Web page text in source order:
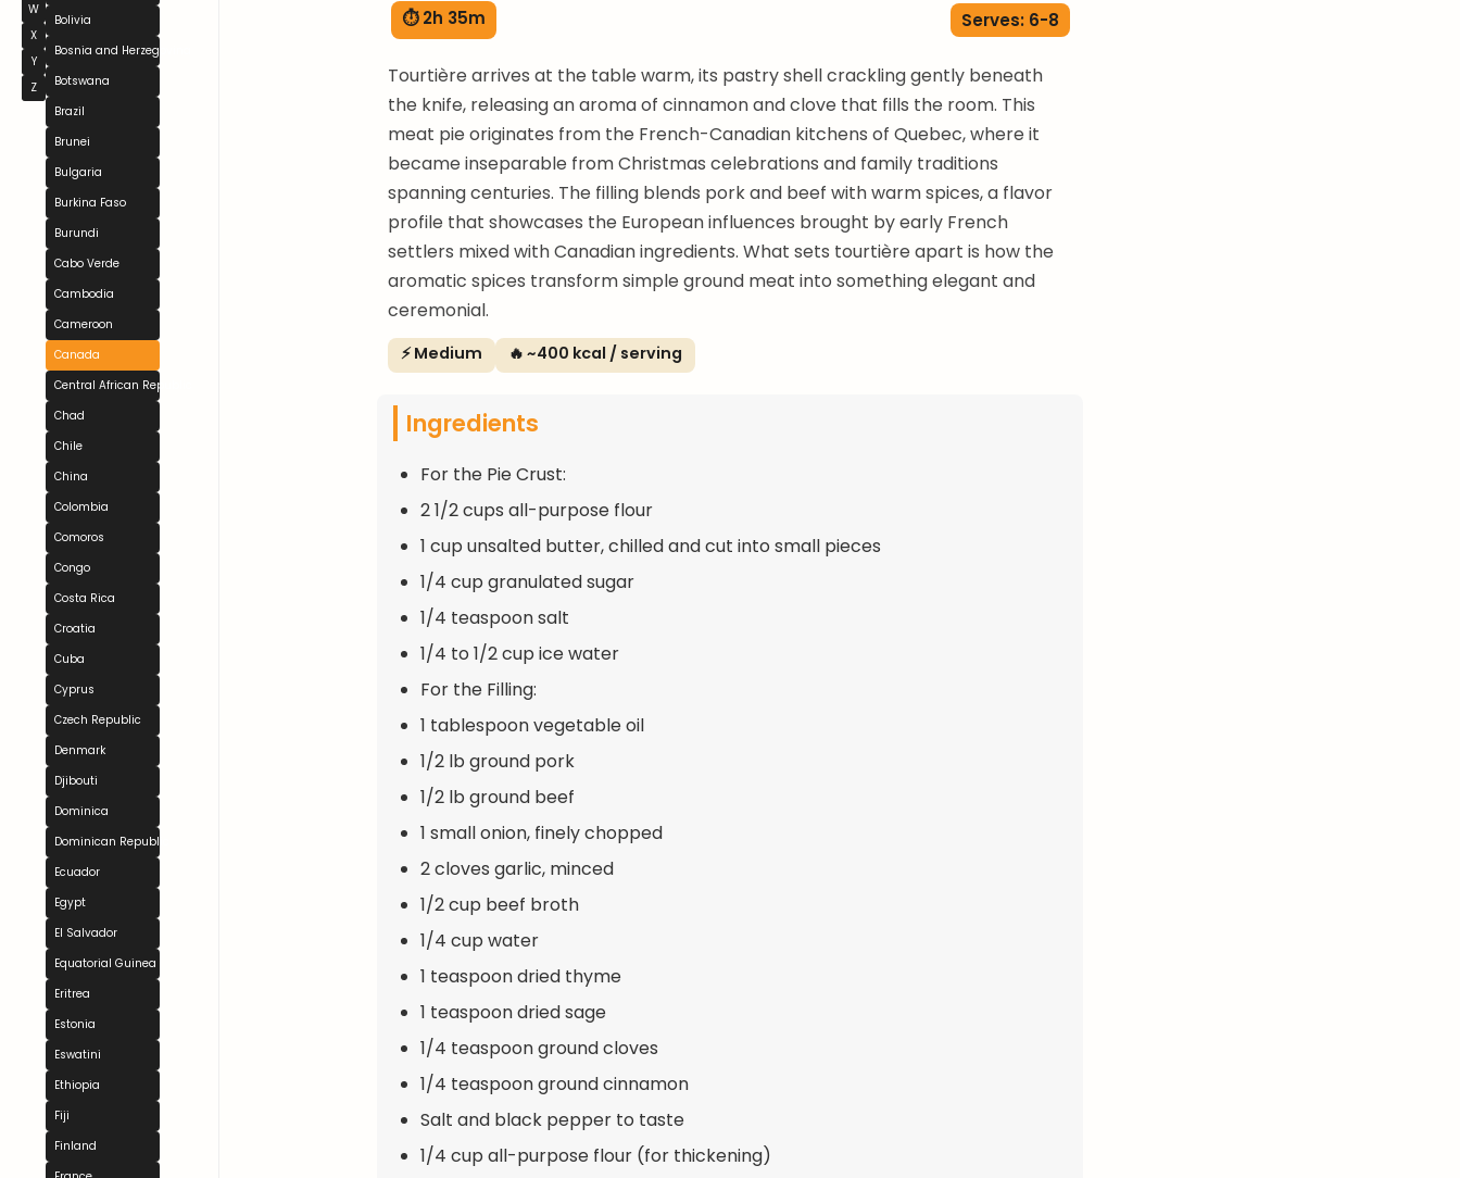
W
X
Y
Z
Bolivia
Bosnia and Herzegovina
Botswana
Brazil
Brunei
Bulgaria
Burkina Faso
Burundi
Cabo Verde
Cambodia
Cameroon
Canada
Central African Republic
Chad
Chile
China
Colombia
Comoros
Congo
Costa Rica
Croatia
Cuba
Cyprus
Czech Republic
Denmark
Djibouti
Dominica
Dominican Republic
Ecuador
Egypt
El Salvador
Equatorial Guinea
Eritrea
Estonia
Eswatini
Ethiopia
Fiji
Finland
⏱ 2h 35m Serves: 6-8
Tourtière arrives at the table warm, its pastry shell crackling gently beneath
the knife, releasing an aroma of cinnamon and clove that fills the room. This
meat pie originates from the French-Canadian kitchens of Quebec, where it
became inseparable from Christmas celebrations and family traditions
spanning centuries. The filling blends pork and beef with warm spices, a flavor
profile that showcases the European influences brought by early French
settlers mixed with Canadian ingredients. What sets tourtière apart is how the
aromatic spices transform simple ground meat into something elegant and
ceremonial.
⚡ Medium 🔥 ~400 kcal / serving
Ingredients
For the Pie Crust:
2 1/2 cups all-purpose flour
1 cup unsalted butter, chilled and cut into small pieces
1/4 cup granulated sugar
1/4 teaspoon salt
1/4 to 1/2 cup ice water
For the Filling:
1 tablespoon vegetable oil
1/2 lb ground pork
1/2 lb ground beef
1 small onion, finely chopped
2 cloves garlic, minced
1/2 cup beef broth
1/4 cup water
1 teaspoon dried thyme
1 teaspoon dried sage
1/4 teaspoon ground cloves
1/4 teaspoon ground cinnamon
Salt and black pepper to taste
1/4 cup all-purpose flour (for thickening)